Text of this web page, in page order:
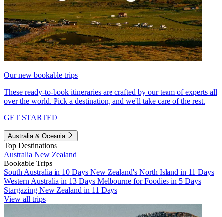
Our new bookable trips
These ready-to-book itineraries are crafted by our team of experts all
over the world. Pick a destination, and we'll take care of the rest.
GET STARTED
Australia & Oceania
Top Destinations
Australia New Zealand
Bookable Trips
South Australia in 10 Days New Zealand's North Island in 11 Days
Western Australia in 13 Days Melbourne for Foodies in 5 Days
Stargazing New Zealand in 11 Days
View all trips